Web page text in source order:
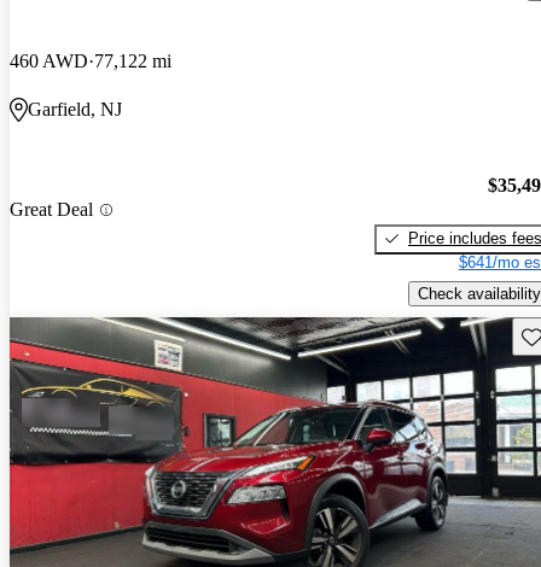
460 AWD 77,122 mi
Garfield, NJ
Great Deal
Price includes fees
$641/mo
Check availability